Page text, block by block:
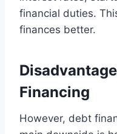
financial duties.
finances better.
Financing
However, debt